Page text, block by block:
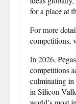
for a place at
For more
competitions,
In 2026,
competitions
culminating in
in Silicon